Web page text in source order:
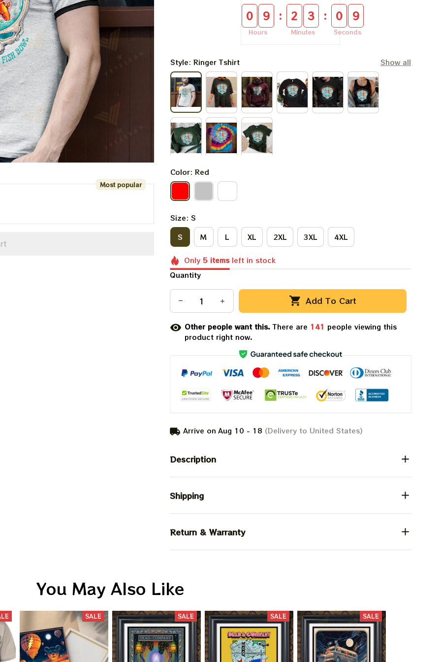
Most popular
0 9
Hours
: 2 3
Minutes
: 0 8
Seconds
Style: Ringer Tshirt Show all
Color: Red
Size: S
S
M L XL 2XL 3XL 4XL
Only5 itemsleft in stock
Quantity
Add To Cart
Other people want this.There are 141 people viewing this
product right now.
Arrive on Aug 10 - 18 (Delivery to United States)
Description
Shipping
Return & Warranty
You May Also Like
SALE SALE SALE SALE